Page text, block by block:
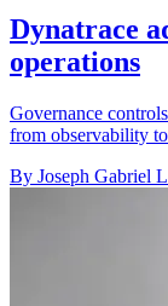
Dynatrace
operations
Governance
from observability
By Joseph Gabriel